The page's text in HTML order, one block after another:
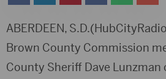
ABERDEEN,
Brown County Commission
County Sheriff Dave